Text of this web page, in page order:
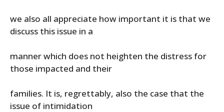
we also all appreciate how important it is that we
discuss this issue in a
manner which does not heighten the distress for
those impacted and their
families. It is, regrettably, also the case that the
issue of intimidation